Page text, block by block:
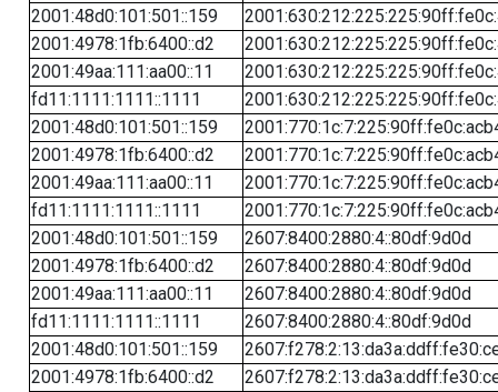
2001:48d0:101:501::159
2001:4978:1fb:6400::d2
2001:49aa:111:aa00::11
fd11:1111:1111::1111
2001:48d0:101:501::159
2001:4978:1fb:6400::d2
2001:49aa:111:aa00::11
fd11:1111:1111::1111
2001:48d0:101:501::159
2607:8400:2880:4::80df:9d0d
2001:4978:1fb:6400::d2
2607:8400:2880:4::80df:9d0d
2001:49aa:111:aa00::11
2607:8400:2880:4::80df:9d0d
fd11:1111:1111::1111
2607:8400:2880:4::80df:9d0d
2001:48d0:101:501::159
2001:4978:1fb:6400::d2